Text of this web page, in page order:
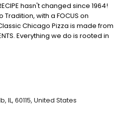
hasn't changed since 1964!
with a FOCUS on
Classic Chicago Pizza is made from
Everything we do is rooted in
REAL CHICAGO PIZZA! We're the
IL, 60115, United States